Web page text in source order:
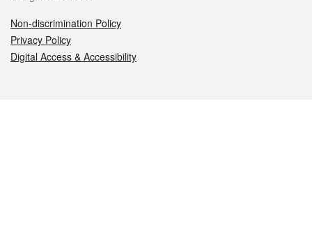
Non-discrimination Policy
Privacy Policy
Digital Access & Accessibility